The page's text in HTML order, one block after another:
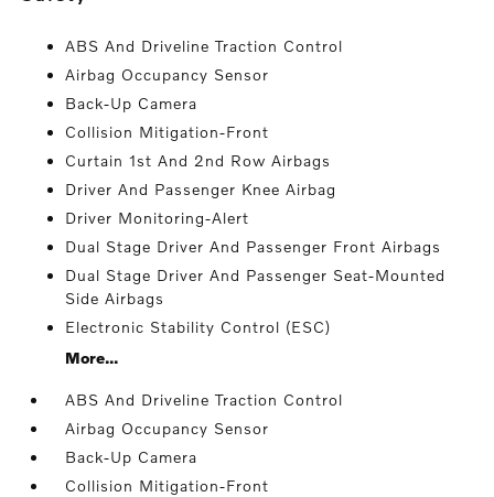
ABS And Driveline Traction Control
Airbag Occupancy Sensor
Back-Up Camera
Collision Mitigation-Front
Curtain 1st And 2nd Row Airbags
Driver And Passenger Knee Airbag
Driver Monitoring-Alert
Dual Stage Driver And Passenger Front Airbags
Dual Stage Driver And Passenger Seat-Mounted
Side Airbags
Electronic Stability Control (ESC)
More...
ABS And Driveline Traction Control
Airbag Occupancy Sensor
Back-Up Camera
Collision Mitigation-Front